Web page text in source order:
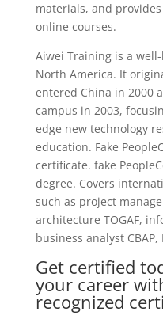
materials, and
online courses.
Aiwei Training is a
North America. It
entered China in 2000
campus in 2003,
edge new technology
education. Fake
certificate. fake
degree. Covers
such as project
architecture TOGAF,
business analyst
Get certified
your career
recognized